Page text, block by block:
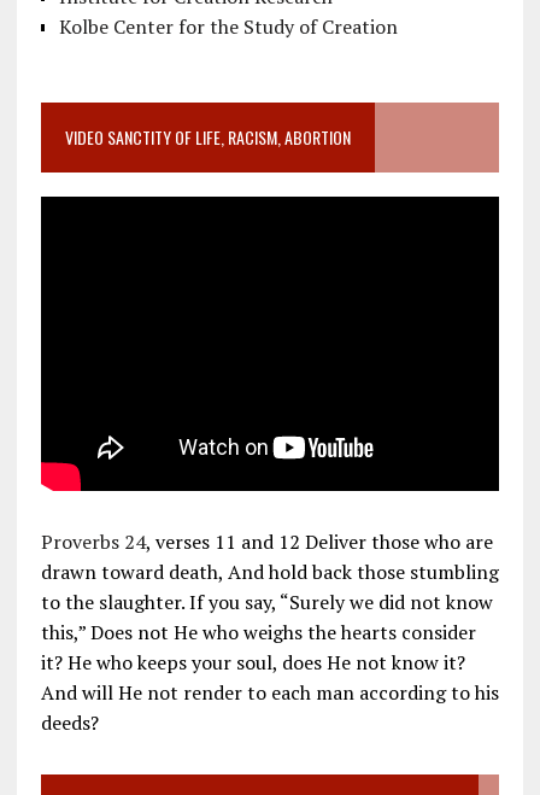
Kolbe Center for the Study of Creation
VIDEO SANCTITY OF LIFE, RACISM, ABORTION
Proverbs 24, verses 11 and 12 Deliver those who are
drawn toward death, And hold back those stumbling
to the slaughter. If you say, “Surely we did not know
this,” Does not He who weighs the hearts consider
it? He who keeps your soul, does He not know it?
And will He not render to each man according to his
deeds?